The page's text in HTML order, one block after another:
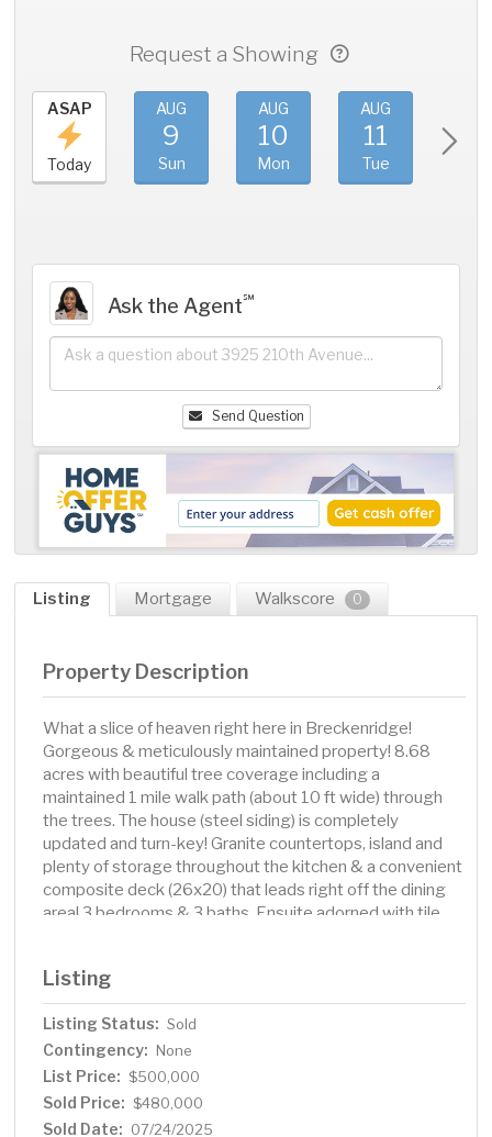
Request a Showing
ASAP
Today
AUG
9
Sun
AUG
10
Mon
AUG
11
Tue
Ask the Agent℠
Send Question
Listing Mortgage Walkscore 0
Property Description
What a slice of heaven right here in Breckenridge!
Gorgeous & meticulously maintained property! 8.68
acres with beautiful tree coverage including a
maintained 1 mile walk path (about 10 ft wide) through
the trees. The house (steel siding) is completely
updated and turn-key! Granite countertops, island and
plenty of storage throughout the kitchen & a convenient
composite deck (26x20) that leads right off the dining
area! 3 bedrooms & 3 baths. Ensuite adorned with tile
entertaining! So many updates to this property including
furnace, windows and more! Triple attached, finished &
heated garage plus a barn that has been renovated and
is insulated, has power and concrete floors. Two grain
bins and an amazing Foltz building that's 40x60 with
double overhead doors and concrete floors! Charming
garden area complete with a "she shed" and many
Listing
Listing Status: Sold
Contingency: None
List Price: $500,000
Sold Price: $480,000
Sold Date: 07/24/2025